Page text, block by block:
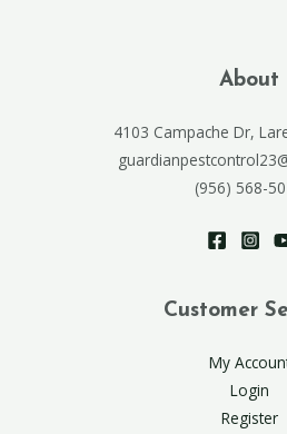
About
4103 Campache Dr,
(956) 568-
Customer
My
Login
Register